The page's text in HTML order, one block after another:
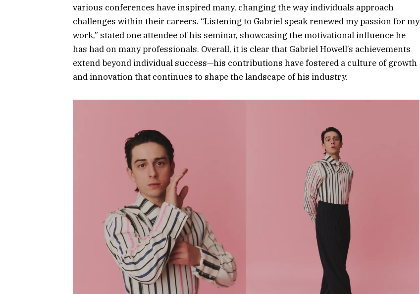
various conferences have inspired many, changing the way individuals approach
challenges within their careers. “Listening to Gabriel speak renewed my passion for my
work,” stated one attendee of his seminar, showcasing the motivational influence he
has had on many professionals. Overall, it is clear that Gabriel Howell’s achievements
extend beyond individual success—his contributions have fostered a culture of growth
and innovation that continues to shape the landscape of his industry.